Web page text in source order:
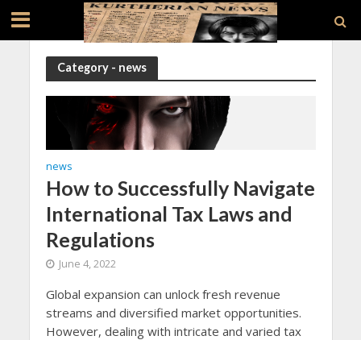
Category - news
news
How to Successfully Navigate
International Tax Laws and
Regulations
June 4, 2022
Global expansion can unlock fresh revenue
streams and diversified market opportunities.
However, dealing with intricate and varied tax